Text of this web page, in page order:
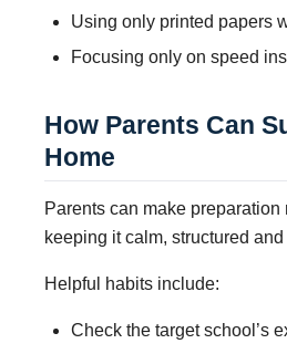
Using only printed papers
Focusing only on speed
How Parents Can
Home
Parents can make preparation
keeping it calm, structured
Helpful habits include:
Check the target school’s